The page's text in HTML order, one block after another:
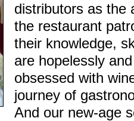
distributors as the
the restaurant
their knowledge,
are hopelessly
obsessed with
journey of
And our new-age